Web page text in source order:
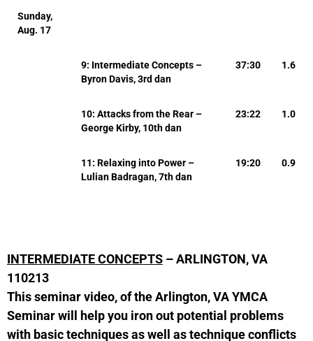
Sunday,
Aug. 17
9: Intermediate Concepts –
Byron Davis, 3rd dan
37:30 1.6
10: Attacks from the Rear –
George Kirby, 10th dan
23:22 1.0
11: Relaxing into Power –
Lulian Badragan, 7th dan
19:20 0.9
INTERMEDIATE CONCEPTS – ARLINGTON, VA
110213
This seminar video, of the Arlington, VA YMCA
Seminar will help you iron out potential problems
with basic techniques as well as technique conflicts